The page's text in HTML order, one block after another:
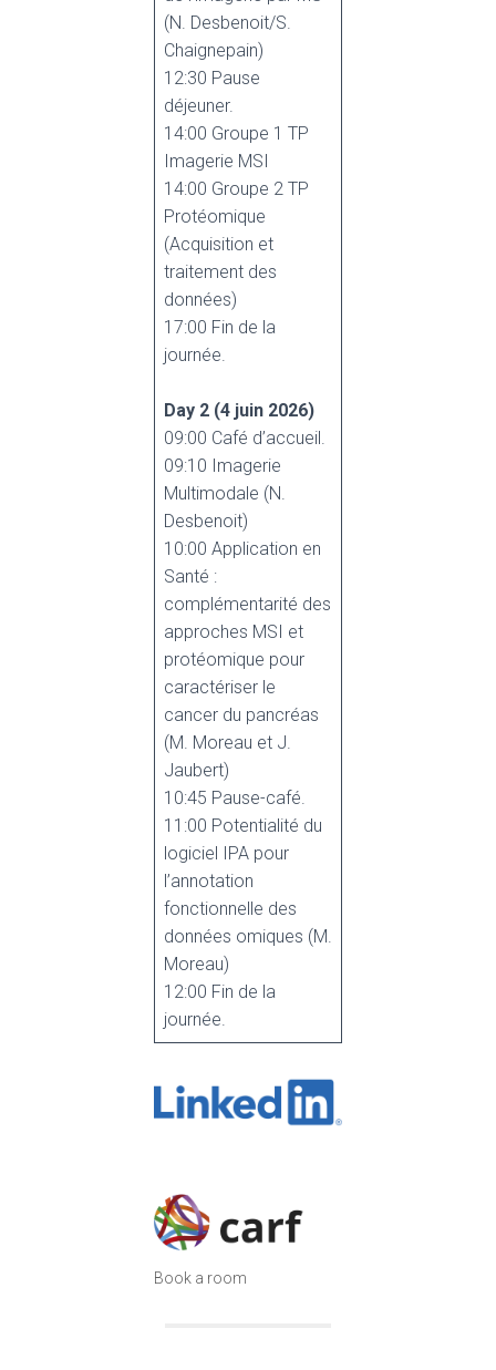
(N. Desbenoit/S.
Chaignepain)
12:30 Pause
déjeuner.
14:00 Groupe 1 TP
Imagerie MSI
14:00 Groupe 2 TP
Protéomique
(Acquisition et
traitement des
données)
17:00 Fin de la
journée.
Day 2 (4 juin 2026)
09:00 Café d’accueil.
09:10 Imagerie
Multimodale (N.
Desbenoit)
10:00 Application en
Santé :
complémentarité des
approches MSI et
protéomique pour
caractériser le
cancer du pancréas
(M. Moreau et J.
Jaubert)
10:45 Pause-café.
11:00 Potentialité du
logiciel IPA pour
l’annotation
fonctionnelle des
données omiques (M.
Moreau)
12:00 Fin de la
journée.
Book a room